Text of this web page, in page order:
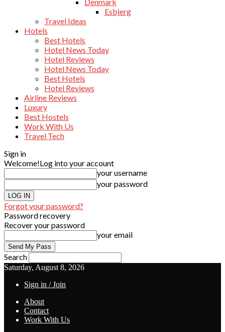
Esbjerg
Travel Ideas
Hotels
Best Hotels
Hotel News Today
Hotel Reviews
Hotel News Today
Best Hotels
Hotel Reviews
Airline Reviews
Luxury
Best Hostels
Work With Us
Travel Tech
Sign in
Welcome!Log into your account
your username
your password
Forgot your password?
Password recovery
Recover your password
your email
Search
Saturday, August 8, 2026
Sign in / Join
About
Contact
Work With Us